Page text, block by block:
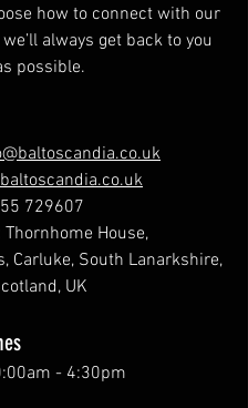
how to connect with our
always get back to you
possible.
729607
House,
Carluke, South Lanarkshire,
UK
- 4:30pm